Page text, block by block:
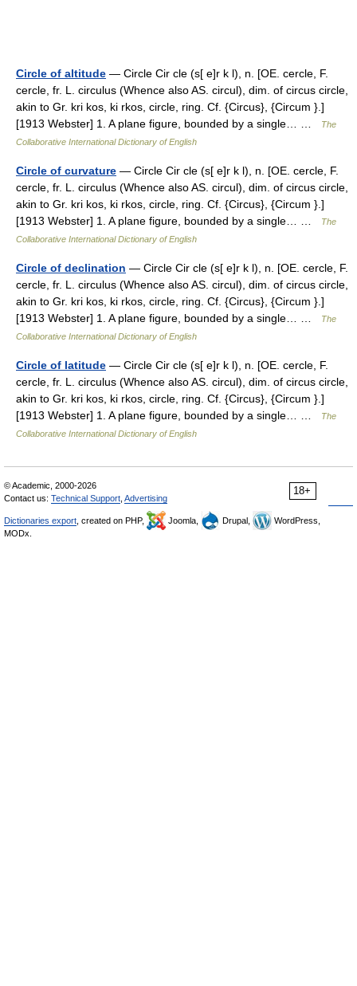
Circle of altitude — Circle Cir cle (s[ e]r k l), n. [OE. cercle, F.
cercle, fr. L. circulus (Whence also AS. circul), dim. of circus circle,
akin to Gr. kri kos, ki rkos, circle, ring. Cf. {Circus}, {Circum }.]
[1913 Webster] 1. A plane figure, bounded by a single… …
The
Collaborative International Dictionary of English
Circle of curvature — Circle Cir cle (s[ e]r k l), n. [OE. cercle, F.
cercle, fr. L. circulus (Whence also AS. circul), dim. of circus circle,
akin to Gr. kri kos, ki rkos, circle, ring. Cf. {Circus}, {Circum }.]
[1913 Webster] 1. A plane figure, bounded by a single… …
The
Collaborative International Dictionary of English
Circle of declination — Circle Cir cle (s[ e]r k l), n. [OE. cercle, F.
cercle, fr. L. circulus (Whence also AS. circul), dim. of circus circle,
akin to Gr. kri kos, ki rkos, circle, ring. Cf. {Circus}, {Circum }.]
[1913 Webster] 1. A plane figure, bounded by a single… …
The
Collaborative International Dictionary of English
Circle of latitude — Circle Cir cle (s[ e]r k l), n. [OE. cercle, F.
cercle, fr. L. circulus (Whence also AS. circul), dim. of circus circle,
akin to Gr. kri kos, ki rkos, circle, ring. Cf. {Circus}, {Circum }.]
[1913 Webster] 1. A plane figure, bounded by a single… …
The
Collaborative International Dictionary of English
18+
© Academic, 2000-2026
Contact us: Technical Support Advertising
Dictionaries export , created on PHP, Joomla, Drupal,
WordPress,
MODx.